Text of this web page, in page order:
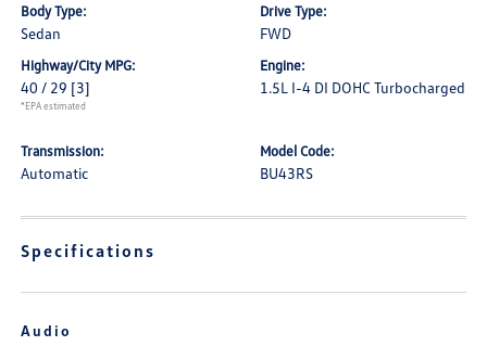
Body Type:
Sedan
Drive Type:
FWD
Highway/City MPG:
40 / 29 [3]
*EPA estimated
Engine:
1.5L I-4 DI DOHC Turbocharged
Transmission:
Automatic
Model Code:
BU43RS
Specifications
Audio